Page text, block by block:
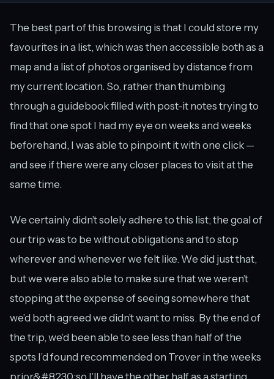
The best part of this browsing is that I could store my
favourites in a list, which was then accessible both as a
map and a list of photos organised by distance from
my current location. So, rather than thumbing
through a guidebook filled with post-it notes trying to
find that one spot I had my eye on weeks and weeks
beforehand, I was able to pinpoint it with one click —
and see if there were any closer places to visit at the
same time.
We certainly didn’t solely adhere to this list; the goal of
our trip was to be without obligations and to stop
wherever and whenever we felt like. We did just that,
but we were also able to make sure that we weren’t
stopping at the expense of seeing somewhere that
we’d both agreed we didn’t want to miss. By the end of
the trip, we’d been able to see less than half of the
spots I’d found recommended on Trover in the weeks
prior&#8230;so I’ll have the other half as a starting